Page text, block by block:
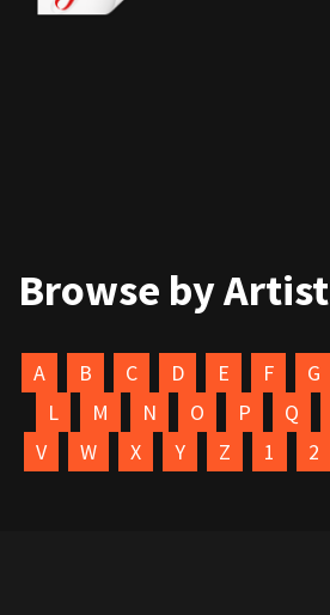
Browse by Artist
A B C D E F G
L
M N O P Q
V
W X Y Z 1 2